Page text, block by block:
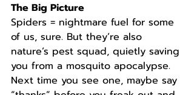
The Big Picture
Spiders = nightmare fuel for some
of us, sure. But they’re also
nature’s pest squad, quietly saving
you from a mosquito apocalypse.
Next time you see one, maybe say